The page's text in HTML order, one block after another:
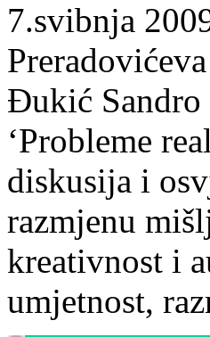
7.svibnja
Đukić Sandro
‘Probleme
diskusija i
razmjenu
kreativnost i
umjetnost,